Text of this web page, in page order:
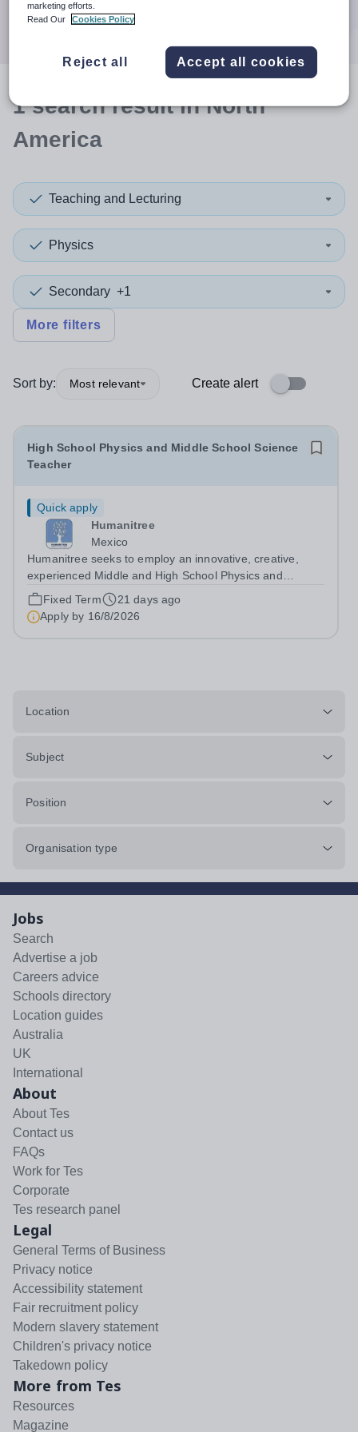
1searchresultin North
America
Teaching and Lecturing
Physics
Secondary +1
More filters
Sort by: Most relevant Create alert
High School Physics and Middle School Science
Teacher
Quick apply
Humanitree
Mexico
Humanitree seeks to employ an innovative, creative,
experienced Middle and High School Physics and
Science Teacher to start in August 2026. There is a 2nd-
in-the-Department role available for a suitable candidate.
We would be open to a January...
Fixed Term
21 days ago
Apply by 16/8/2026
Location
Subject
Position
Organisation type
Jobs
Search
Advertise a job
Careers advice
Schools directory
Location guides
Australia
UK
International
About
About Tes
Contact us
FAQs
Work for Tes
Corporate
Tes research panel
Legal
General Terms of Business
Privacy notice
Accessibility statement
Fair recruitment policy
Modern slavery statement
Children's privacy notice
Takedown policy
More from Tes
Resources
Magazine
marketing efforts.
Read Our
Cookies Policy
Reject all Accept all cookies